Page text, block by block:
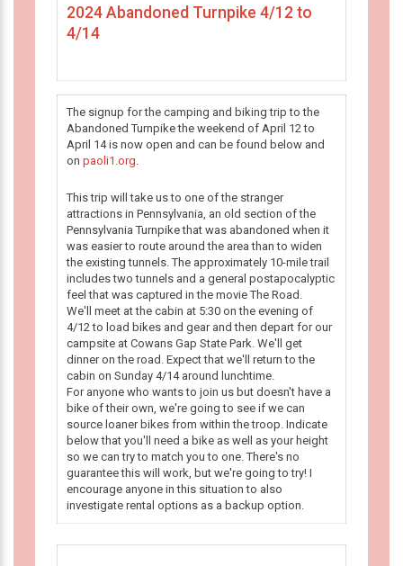
2024 Abandoned Turnpike 4/12 to
4/14
The signup for the camping and biking trip to the
Abandoned Turnpike the weekend of April 12 to
April 14 is now open and can be found below and
on paoli1.org.
This trip will take us to one of the stranger
attractions in Pennsylvania, an old section of the
Pennsylvania Turnpike that was abandoned when it
was easier to route around the area than to widen
the existing tunnels. The approximately 10-mile trail
includes two tunnels and a general postapocalyptic
feel that was captured in the movie The Road.
We'll meet at the cabin at 5:30 on the evening of
4/12 to load bikes and gear and then depart for our
campsite at Cowans Gap State Park. We'll get
dinner on the road. Expect that we'll return to the
cabin on Sunday 4/14 around lunchtime.
For anyone who wants to join us but doesn't have a
bike of their own, we're going to see if we can
source loaner bikes from within the troop. Indicate
below that you'll need a bike as well as your height
so we can try to match you to one. There's no
guarantee this will work, but we're going to try! I
encourage anyone in this situation to also
investigate rental options as a backup option.